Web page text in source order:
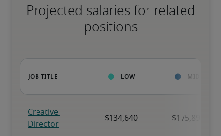
Projected salaries for related
positions